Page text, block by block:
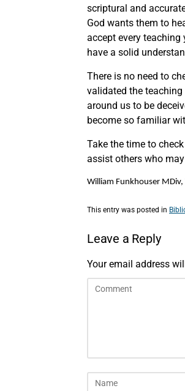
scriptural and
God wants them to
accept every teaching
have a solid
There is no need to
validated the
around us to be
become so familiar
Take the time to
assist others who
William Funkhouser
This entry was posted in
Leave a Reply
Your email address